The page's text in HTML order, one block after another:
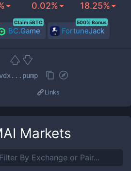
0.02% 18.25%
BC.Game
Claim 5BTC
FortuneJack
500% Bonus
Links
Markets